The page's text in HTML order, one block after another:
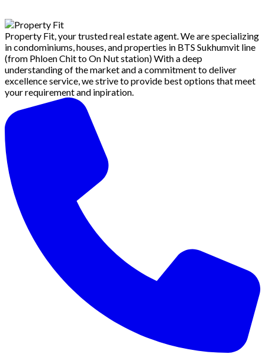
Property Fit, your trusted real estate agent. We are specializing
in condominiums, houses, and properties in BTS Sukhumvit line
(from Phloen Chit to On Nut station) With a deep
understanding of the market and a commitment to deliver
excellence service, we strive to provide best options that meet
your requirement and inpiration.